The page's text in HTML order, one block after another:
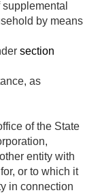
by means
section
as
of the State
entity with
or to which it
in connection